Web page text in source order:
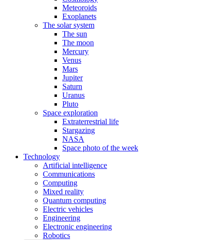
Meteoroids
Exoplanets
The solar system
The sun
The moon
Mercury
Venus
Mars
Jupiter
Saturn
Uranus
Pluto
Space exploration
Extraterrestrial life
Stargazing
NASA
Space photo of the week
Technology
Artificial intelligence
Communications
Computing
Mixed reality
Quantum computing
Electric vehicles
Engineering
Electronic engineering
Robotics